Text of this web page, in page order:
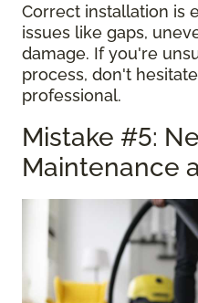
Correct installation is
issues like gaps,
damage. If you're
process, don't
professional.
Mistake #5:
Maintenance